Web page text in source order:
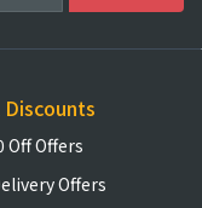
Discounts
Off Offers
Offers